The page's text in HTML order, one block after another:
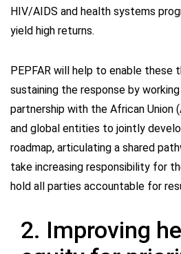
HIV/AIDS and health systems
yield high returns.
PEPFAR will help to enable these
sustaining the response by
partnership with the African Union
and global entities to jointly
roadmap, articulating a shared
take increasing responsibility for
hold all parties accountable for
2. Improving